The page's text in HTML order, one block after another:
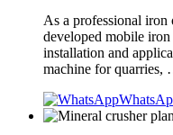
As a professional iron
developed mobile
installation and
machine for quarries,